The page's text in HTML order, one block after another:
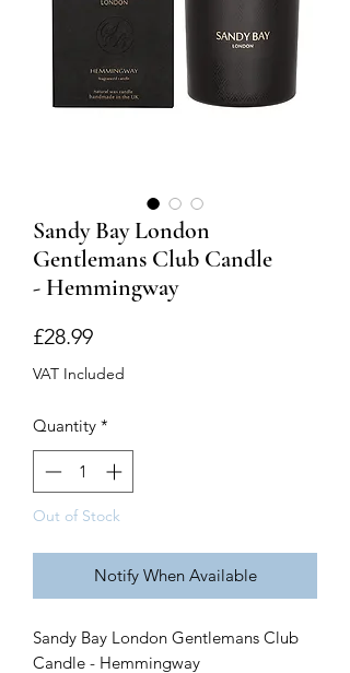
Sandy Bay London
Gentlemans Club Candle
- Hemmingway
£28.99Price
VAT Included
Quantity *
Out of Stock
Notify When Available
Sandy Bay London Gentlemans Club
Candle - Hemmingway